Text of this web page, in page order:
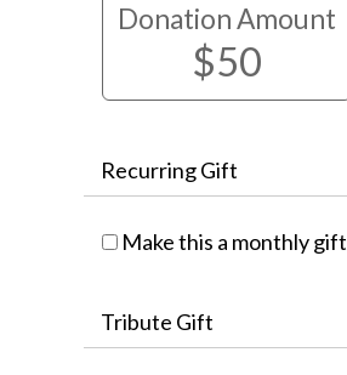
Donation Amount
$50
Recurring Gift
Make this a monthly gift
Tribute Gift